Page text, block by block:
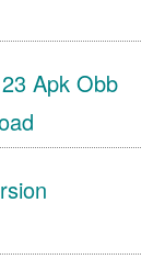
Apk Obb